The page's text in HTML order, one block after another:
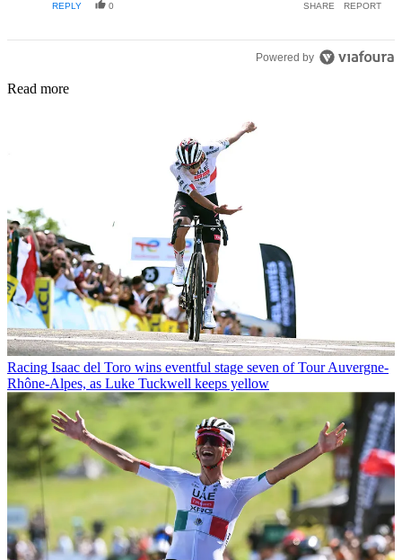
REPLY 0 SHARE REPORT
Powered by
Read more
Racing Isaac del Toro wins eventful stage seven of Tour Auvergne-
Rhône-Alpes, as Luke Tuckwell keeps yellow